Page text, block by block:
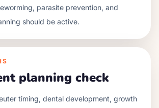
parasite prevention, and
should be active.
planning check
timing, dental development, growth